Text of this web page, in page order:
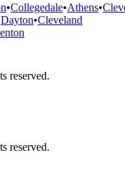
•Collegedale•Athens•
Dayton•Cleveland
reserved.
reserved.